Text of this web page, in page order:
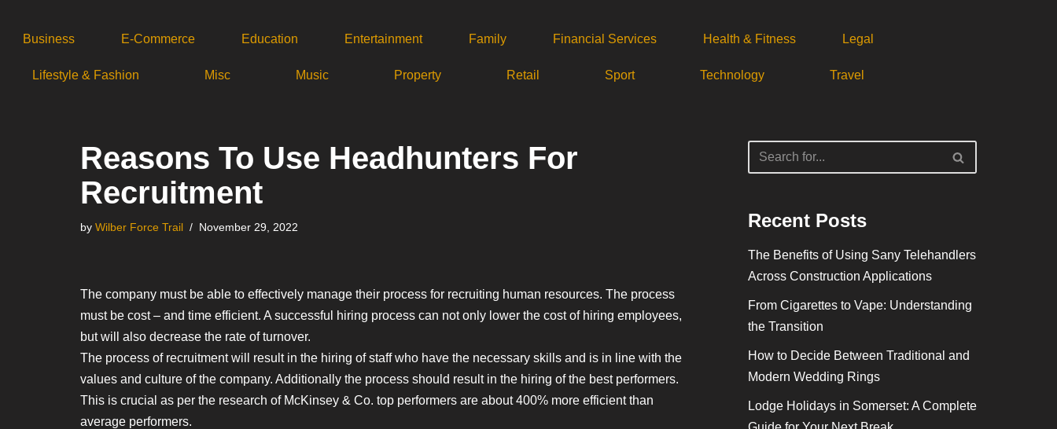
Skip
Business E-Commerce Education Entertainment Family Financial Services Health & Fitness Legal
Lifestyle & Fashion Misc Music Property Retail Sport Technology Travel
Reasons To Use Headhunters For
Recruitment
by Wilber Force Trail November 29, 2022
The company must be able to effectively manage their process for recruiting human resources. The process
must be cost – and time efficient. A successful hiring process can not only lower the cost of hiring employees,
but will also decrease the rate of turnover.
The process of recruitment will result in the hiring of staff who have the necessary skills and is in line with the
values and culture of the company. Additionally the process should result in the hiring of the best performers.
This is crucial as per the research of McKinsey & Co. top performers are about 400% more efficient than
average performers.
Recent Posts
The Benefits of Using Sany Telehandlers
Across Construction Applications
From Cigarettes to Vape: Understanding
the Transition
How to Decide Between Traditional and
Modern Wedding Rings
Lodge Holidays in Somerset: A Complete